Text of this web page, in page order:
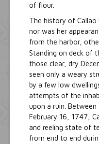
of flour.
The history of Callao
nor was her
from the harbor,
Standing on deck of
those clear, dry
seen only a weary
by a few low
attempts of the
upon a ruin.
February 16, 1747,
and reeling state of
from end to end